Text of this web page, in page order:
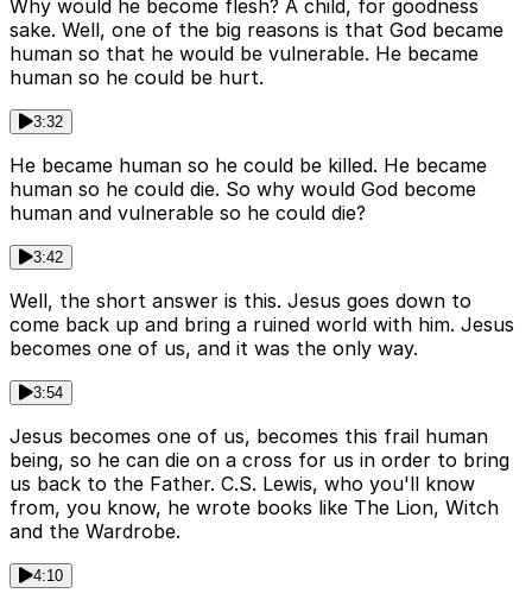
Why would he become flesh? A child, for goodness
sake. Well, one of the big reasons is that God became
human so that he would be vulnerable. He became
human so he could be hurt.
3:32
He became human so he could be killed. He became
human so he could die. So why would God become
human and vulnerable so he could die?
3:42
Well, the short answer is this. Jesus goes down to
come back up and bring a ruined world with him. Jesus
becomes one of us, and it was the only way.
3:54
Jesus becomes one of us, becomes this frail human
being, so he can die on a cross for us in order to bring
us back to the Father. C.S. Lewis, who you'll know
from, you know, he wrote books like The Lion, Witch
and the Wardrobe.
4:10